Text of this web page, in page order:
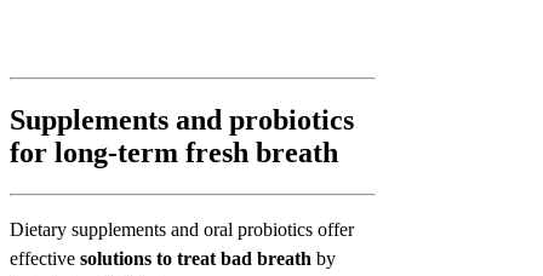
Supplements and probiotics
for long-term fresh breath
Dietary supplements and oral probiotics offer
effective solutions to treat bad breath by